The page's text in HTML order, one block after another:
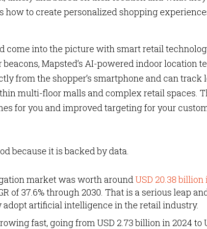
how to create personalized shopping
come into the picture with smart retail
Mapsted’s AI-powered indoor location
from the shopper’s smartphone and can track
multi-floor malls and complex retail spaces.
for you and improved targeting for your
because it is backed by data.
market was worth aroundUSD 20.38 billion
of 37.6% through 2030. That is a serious leap
adopt artificial intelligence in the retail industry.
fast, going from USD 2.73 billion in 2024 to